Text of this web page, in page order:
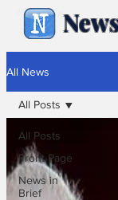
All News
All Posts
Front Page
News in
Brief
All Posts